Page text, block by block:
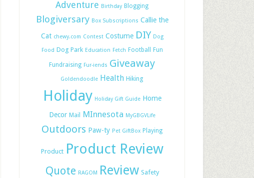
Adventure Birthday Blogging
Blogiversary Box Subscriptions Callie the
Cat chewy.com Contest Costume DIY Dog
Food Dog Park Education Fetch Football Fun
Fundraising Fur-iends Giveaway
Goldendoodle Health Hiking
Holiday Holiday Gift Guide Home
Decor Mail MInnesota MyGBGVLife
Outdoors Paw-ty Pet GiftBox Playing
Product Product Review
Quote RAGOM Review Safety